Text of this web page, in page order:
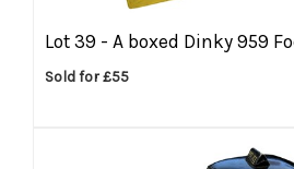
Lot 39 - A boxed Dinky 959
Sold for £55